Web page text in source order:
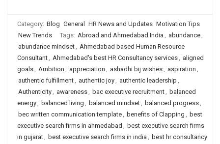
Category: Blog General HR News and Updates Motivation Tips
New Trends
Tags: Abroad and Ahmedabad India , abundance,
abundance mindset, Ahmedabad based Human Resource
Consultant, Ahmedabad's best HR Consultancy services, aligned
goals, Ambition , appreciation , ashadhi bij wishes, aspiration ,
authentic fulfillment, authentic joy, authentic leadership ,
Authenticity, awareness, bac executive recruitment, balanced
energy, balanced living , balanced mindset, balanced progress,
bec written communication template, benefits of Clapping , best
executive search firms in ahmedabad , best executive search firms
in gujarat, best executive search firms in india , best hr consultancy